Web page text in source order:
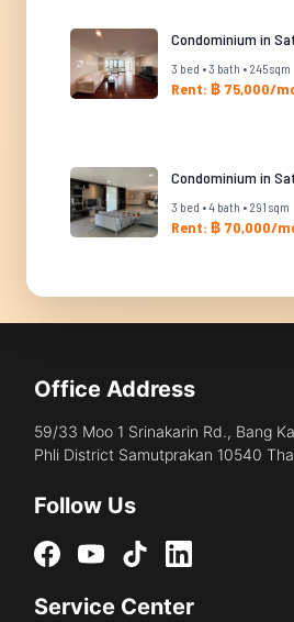
Condominium in
3 bed • 3 bath • 245 sqm
Rent: ฿ 75,000/
Condominium in
3 bed • 4 bath • 291 sqm
Rent: ฿ 70,000/
Office Address
59/33 Moo 1 Srinakarin Rd., Bang
Phli District Samutprakan 10540
Follow Us
Service Center